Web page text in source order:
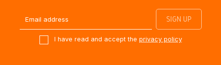
I have read and accept the privacy policy